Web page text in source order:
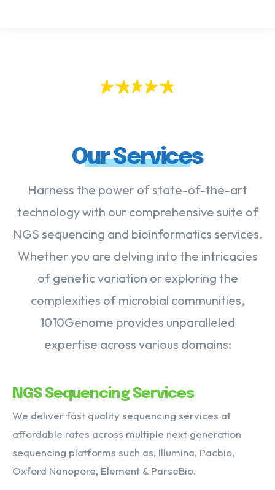
Our Services
Harness the power of state-of-the-art
technology with our comprehensive suite of
NGS sequencing and bioinformatics services.
Whether you are delving into the intricacies
of genetic variation or exploring the
complexities of microbial communities,
1010Genome provides unparalleled
expertise across various domains:
NGS Sequencing Services
We deliver fast quality sequencing services at
affordable rates across multiple next generation
sequencing platforms such as, Illumina, Pacbio,
Oxford Nanopore, Element & ParseBio.